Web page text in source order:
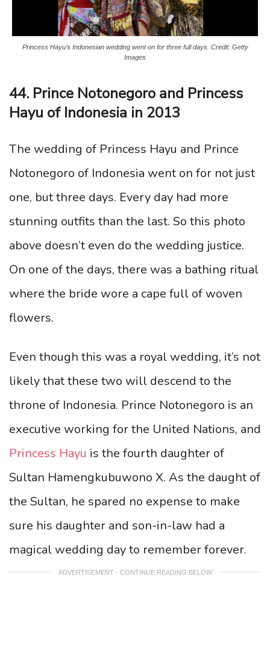
Princess Hayu’s Indonesian wedding went on for three full days. Credit: Getty
Images
44. Prince Notonegoro and Princess
Hayu of Indonesia in 2013
The wedding of Princess Hayu and Prince
Notonegoro of Indonesia went on for not just
one, but three days. Every day had more
stunning outfits than the last. So this photo
above doesn’t even do the wedding justice.
On one of the days, there was a bathing ritual
where the bride wore a cape full of woven
flowers.
Even though this was a royal wedding, it’s not
likely that these two will descend to the
throne of Indonesia. Prince Notonegoro is an
executive working for the United Nations, and
Princess Hayu is the fourth daughter of
Sultan Hamengkubuwono X. As the daught of
the Sultan, he spared no expense to make
sure his daughter and son-in-law had a
magical wedding day to remember forever.
ADVERTISEMENT - CONTINUE READING BELOW